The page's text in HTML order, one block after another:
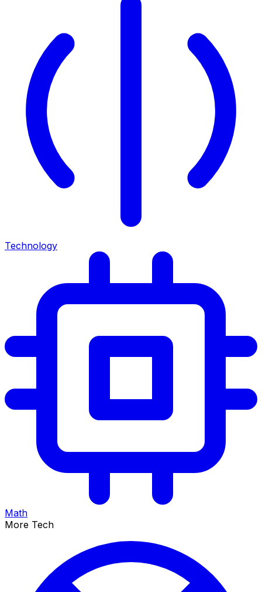
Technology
Math
More Tech